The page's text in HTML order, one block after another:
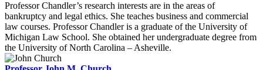
Professor Chandler’s research interests are in the areas of
bankruptcy and legal ethics. She teaches business and commercial
law courses. Professor Chandler is a graduate of the University of
Michigan Law School. She obtained her undergraduate degree from
the University of North Carolina – Asheville.